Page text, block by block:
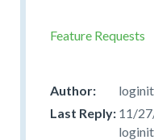
Feature Requests
11/